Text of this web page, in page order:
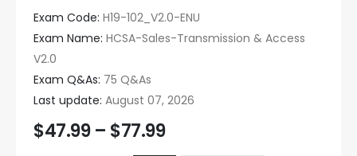
Exam Code: H19-102_V2.0-ENU
Exam Name: HCSA-Sales-Transmission & Access
V2.0
Exam Q&As: 75 Q&As
Last update: August 07, 2026
$47.99 – $77.99